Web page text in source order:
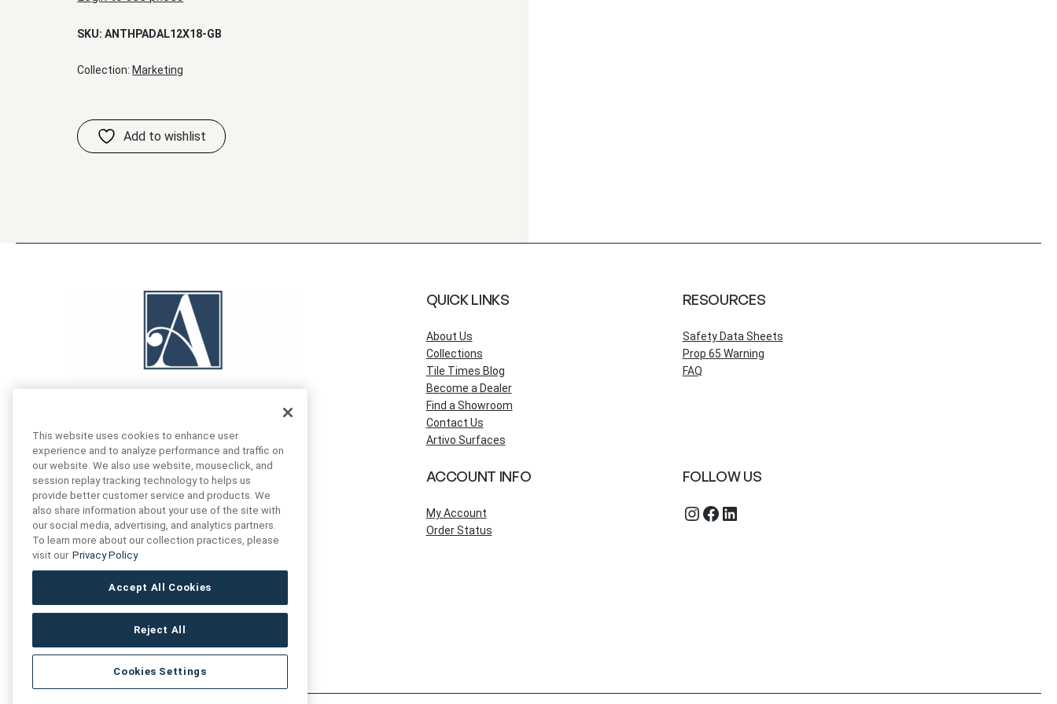
SKU:ANTHPADAL12X18-GB
Collection: Marketing
FIND US
16719 Schoenborn St.
North Hills, CA
91343- USA
CONTACT US
+1 (888) 461 3520
Hours of Service
8:30 am – 7:00 pm EST
QUICK LINKS
About Us
Collections
Tile Times Blog
Become a Dealer
Find a Showroom
Contact Us
Artivo Surfaces
RESOURCES
Safety Data Sheets
Prop 65 Warning
FAQ
ACCOUNT INFO
My Account
Order Status
FOLLOW US
Instagram Facebook LinkedIn
This website uses cookies to enhance user
experience and to analyze performance and traffic on
our website. We also use website, mouseclick, and
session replay tracking technology to helps us
provide better customer service and products. We
also share information about your use of the site with
our social media, advertising, and analytics partners.
To learn more about our collection practices, please
visit our Privacy Policy
Accept All Cookies
Reject All
Cookies Settings